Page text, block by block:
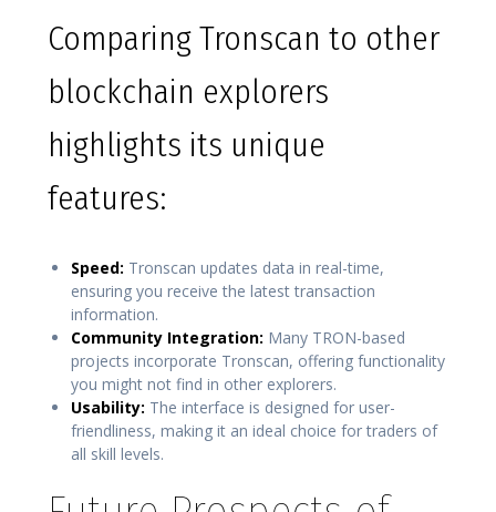
Comparing Tronscan to other
blockchain explorers
highlights its unique
features:
Speed: Tronscan updates data in real-time,
ensuring you receive the latest transaction
information.
Community Integration: Many TRON-based
projects incorporate Tronscan, offering functionality
you might not find in other explorers.
Usability: The interface is designed for user-
friendliness, making it an ideal choice for traders of
all skill levels.